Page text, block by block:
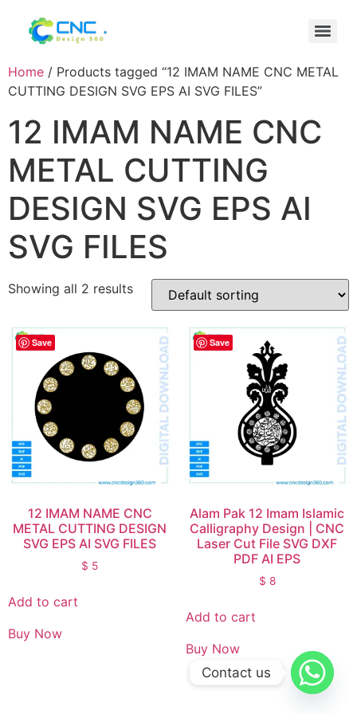
Home / Products tagged “12 IMAM NAME CNC METAL
CUTTING DESIGN SVG EPS AI SVG FILES”
12 IMAM NAME CNC
METAL CUTTING
DESIGN SVG EPS AI
SVG FILES
Showing all 2 results
Save
12 IMAM NAME CNC
METAL CUTTING DESIGN
SVG EPS AI SVG FILES
$ 5
Add to cart
Buy Now
Save
Alam Pak 12 Imam Islamic
Calligraphy Design | CNC
Laser Cut File SVG DXF
PDF AI EPS
$ 8
Add to cart
Buy Now
Contact us